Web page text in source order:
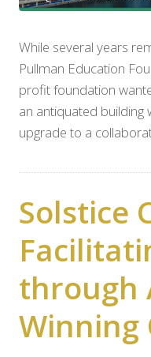
While several years
Pullman Education
profit foundation
an antiquated building
upgrade to a
Solstice
through
Winning